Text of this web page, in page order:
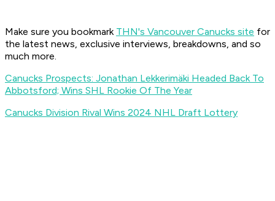
Make sure you bookmark THN's Vancouver Canucks site for
the latest news, exclusive interviews, breakdowns, and so
much more.
Canucks Prospects: Jonathan Lekkerimäki Headed Back To
Abbotsford; Wins SHL Rookie Of The Year
Canucks Division Rival Wins 2024 NHL Draft Lottery